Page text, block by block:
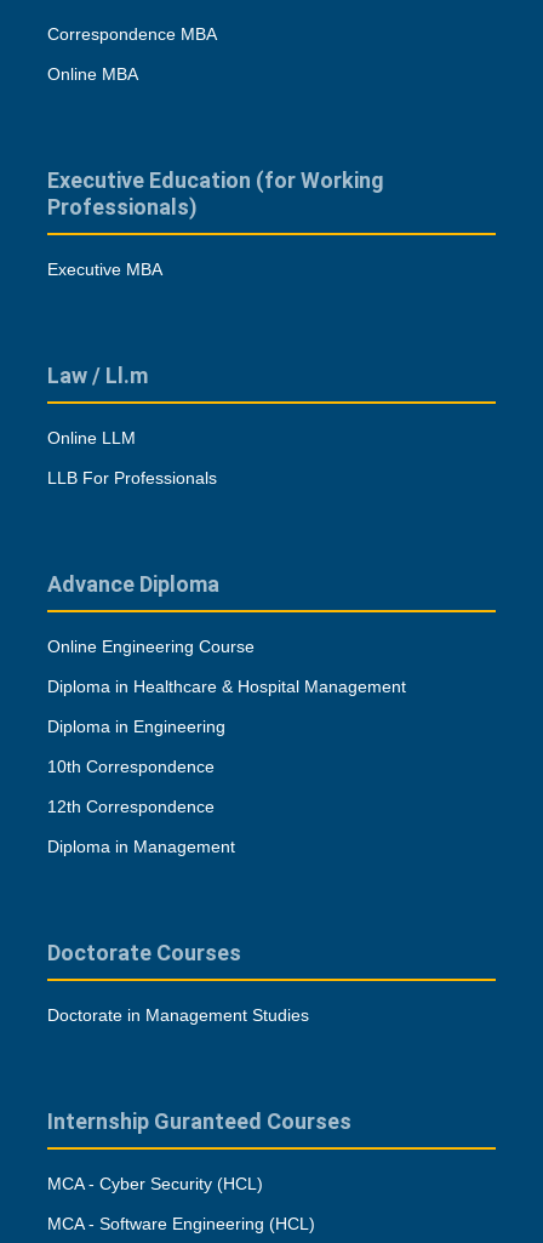
Correspondence MBA
Online MBA
Executive Education (for Working
Professionals)
Executive MBA
Law / Ll.m
Online LLM
LLB For Professionals
Advance Diploma
Online Engineering Course
Diploma in Healthcare & Hospital Management
Diploma in Engineering
10th Correspondence
12th Correspondence
Diploma in Management
Doctorate Courses
Doctorate in Management Studies
Internship Guranteed Courses
MCA - Cyber Security (HCL)
MCA - Software Engineering (HCL)